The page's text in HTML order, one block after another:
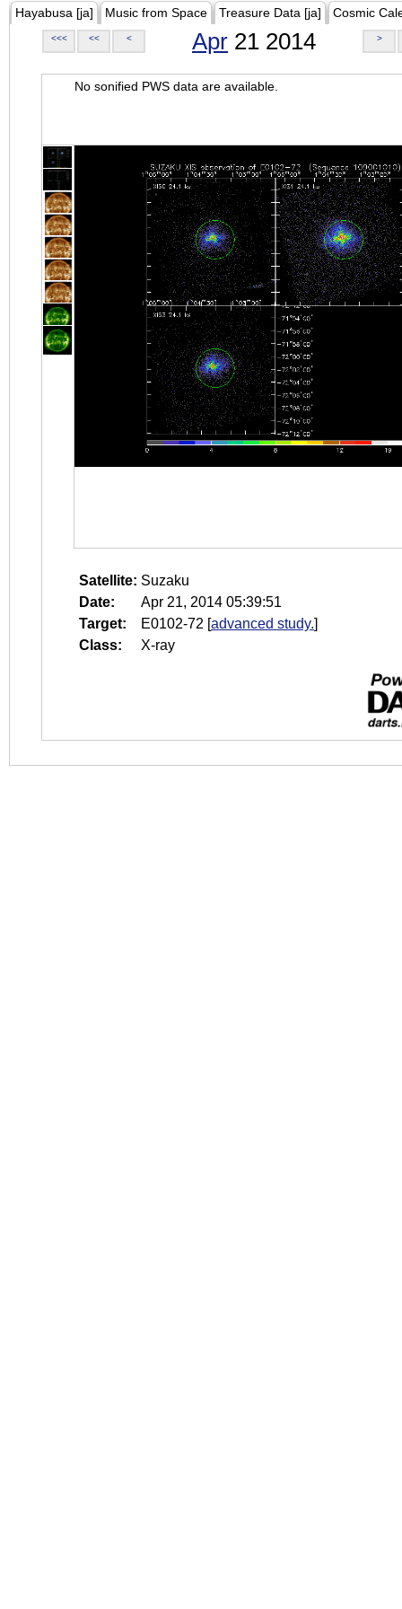
Hayabusa [ja] Music from Space Treasure Data [ja] Cosmic
<<< << < Apr 21 2014 >
No sonified PWS data are available.
Satellite: Suzaku
Date:
Apr 21, 2014 05:39:51
Target:
E0102-72 [advanced study.]
Class:
X-ray